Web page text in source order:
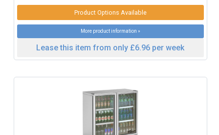
Product Options Available
More product information »
Lease this item from only £6.96 per week